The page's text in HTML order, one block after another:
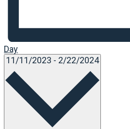
Day
11/11/2023 - 2/22/2024Select